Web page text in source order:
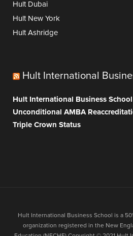
Hult Dubai
Hult New York
Hult Ashridge
Hult International
Hult International Business School
Unconditional AMBA
Triple Crown Status
Hult International Business School is a
organization registered in the New